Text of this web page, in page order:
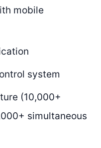
mobile
system
(10,000+
simultaneous